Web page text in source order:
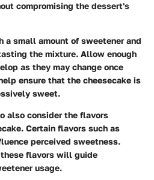
compromising the dessert's
small amount of sweetener and
the mixture. Allow enough
as they may change once
ensure that the cheesecake is
sweet.
also consider the flavors
Certain flavors such as
perceived sweetness.
flavors will guide
usage.